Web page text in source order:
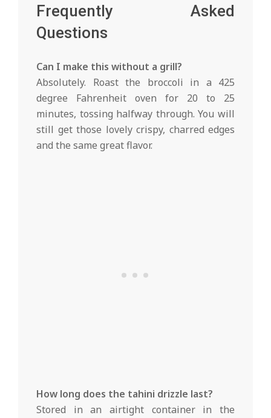
Frequently Asked
Questions
Can I make this without a grill?
Absolutely. Roast the broccoli in a 425
degree Fahrenheit oven for 20 to 25
minutes, tossing halfway through. You will
still get those lovely crispy, charred edges
and the same great flavor.
How long does the tahini drizzle last?
Stored in an airtight container in the